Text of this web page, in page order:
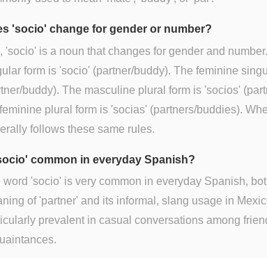
'socio' change for gender or number?
'socio' is a noun that changes for gender and
form is 'socio' (partner/buddy). The feminine
buddy). The masculine plural form is 'socios'
plural form is 'socias' (partners/buddies).
follows these same rules.
common in everyday Spanish?
word 'socio' is very common in everyday Spanish,
of 'partner' and its informal, slang usage in
prevalent in casual conversations among